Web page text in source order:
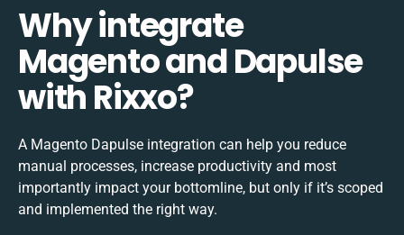
Why integrate
Magento and Dapulse
with Rixxo?
A Magento Dapulse integration can help you reduce
manual processes, increase productivity and most
importantly impact your bottomline, but only if it’s scoped
and implemented the right way.